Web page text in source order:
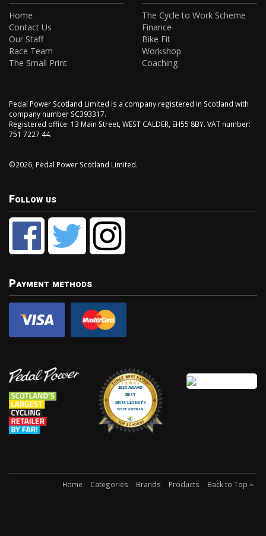
Home
Contact Us
Our Staff
Race Team
The Small Print
The Cycle to Work Scheme
Finance
Bike Fit
Workshop
Coaching
Pedal Power Scotland Limited is a company registered in Scotland with
company number SC393317.
Registered office: 13 Main Street, WEST CALDER, EH55 8BY. VAT number:
751 7227 44.
©2026, Pedal Power Scotland Limited.
Follow us
Payment methods
Home Categories Brands Products Back to Top